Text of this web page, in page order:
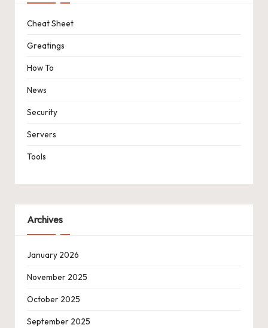
Cheat Sheet
Greatings
How To
News
Security
Servers
Tools
Archives
January 2026
November 2025
October 2025
September 2025